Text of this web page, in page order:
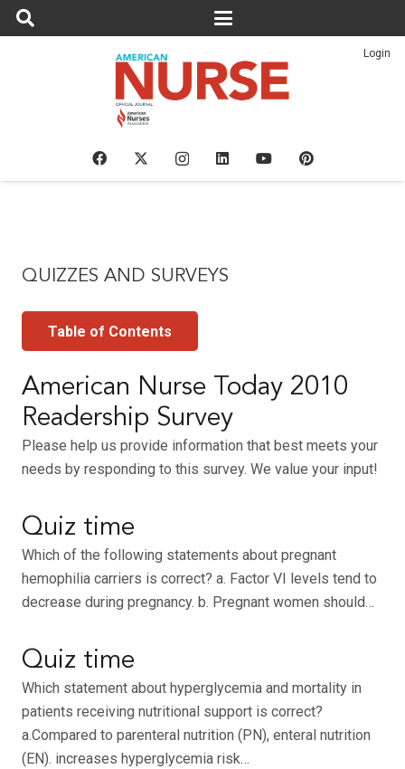
Login
QUIZZES AND SURVEYS
Table of Contents
American Nurse Today 2010
Readership Survey
Please help us provide information that best meets your
needs by responding to this survey. We value your input!
Quiz time
Which of the following statements about pregnant
hemophilia carriers is correct? a. Factor VI levels tend to
decrease during pregnancy. b. Pregnant women should…
Quiz time
Which statement about hyperglycemia and mortality in
patients receiving nutritional support is correct?
a.Compared to parenteral nutrition (PN), enteral nutrition
(EN). increases hyperglycemia risk…